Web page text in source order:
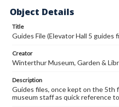
Object Details
Title
Guides File (Elevator Hall 5 guides
Creator
Winterthur Museum, Garden &
Description
Guides files, once kept on the 5th
museum staff as quick reference